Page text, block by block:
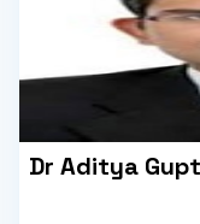
Dr Aditya